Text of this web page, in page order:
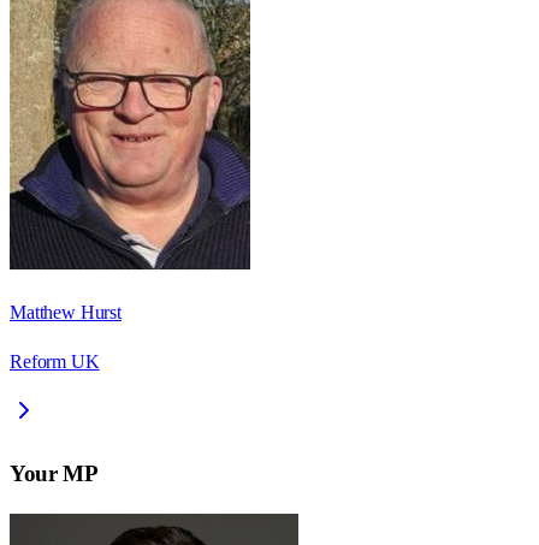
Matthew Hurst
Reform UK
Your MP